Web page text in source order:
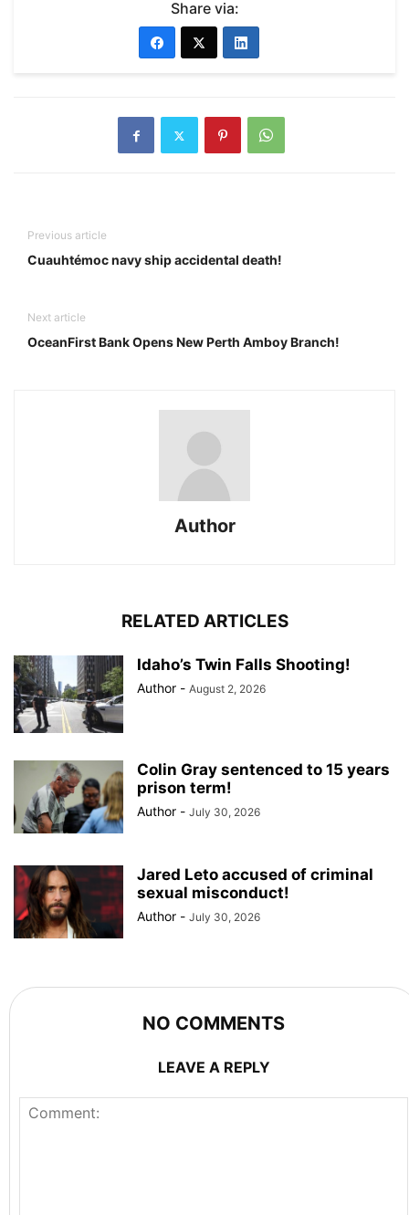
Share via:
Previous article
Cuauhtémoc navy ship accidental death!
Next article
OceanFirst Bank Opens New Perth Amboy Branch!
Author
RELATED ARTICLES
Idaho’s Twin Falls Shooting!
Author - August 2, 2026
Colin Gray sentenced to 15 years
prison term!
Author - July 30, 2026
Jared Leto accused of criminal
sexual misconduct!
Author - July 30, 2026
NO COMMENTS
LEAVE A REPLY